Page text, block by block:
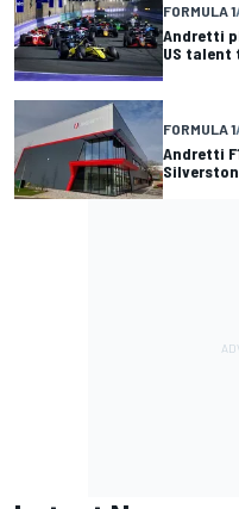
FORMULA 1
Andretti
US talent
FORMULA 1
Andretti